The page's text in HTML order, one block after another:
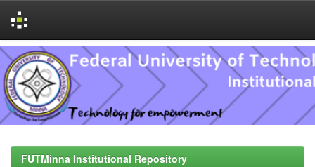
Skip
navigation
FUTMinna Institutional Repository